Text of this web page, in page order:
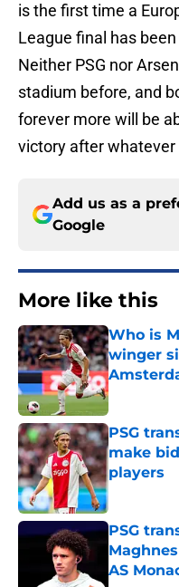
is the first time a
League final has
Neither PSG nor
stadium before, and
forever more will be
victory after whatever
Add us as a
Google
More like this
Who is
winger
Published
PSG
make
players
Published
PSG
AS